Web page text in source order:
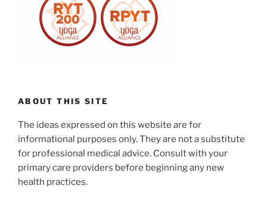
ABOUT THIS SITE
The ideas expressed on this website are for
informational purposes only. They are not a substitute
for professional medical advice. Consult with your
primary care providers before beginning any new
health practices.